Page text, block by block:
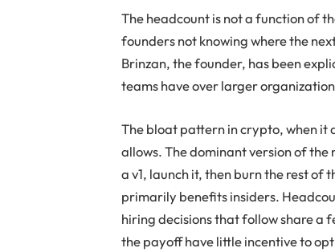
The headcount is not a function of
founders not knowing where the
Brinzan, the founder, has been
teams have over larger
The bloat pattern in crypto, when it
allows. The dominant version of the
a v1, launch it, then burn the rest
primarily benefits insiders.
hiring decisions that follow share a
the payoff have little incentive to